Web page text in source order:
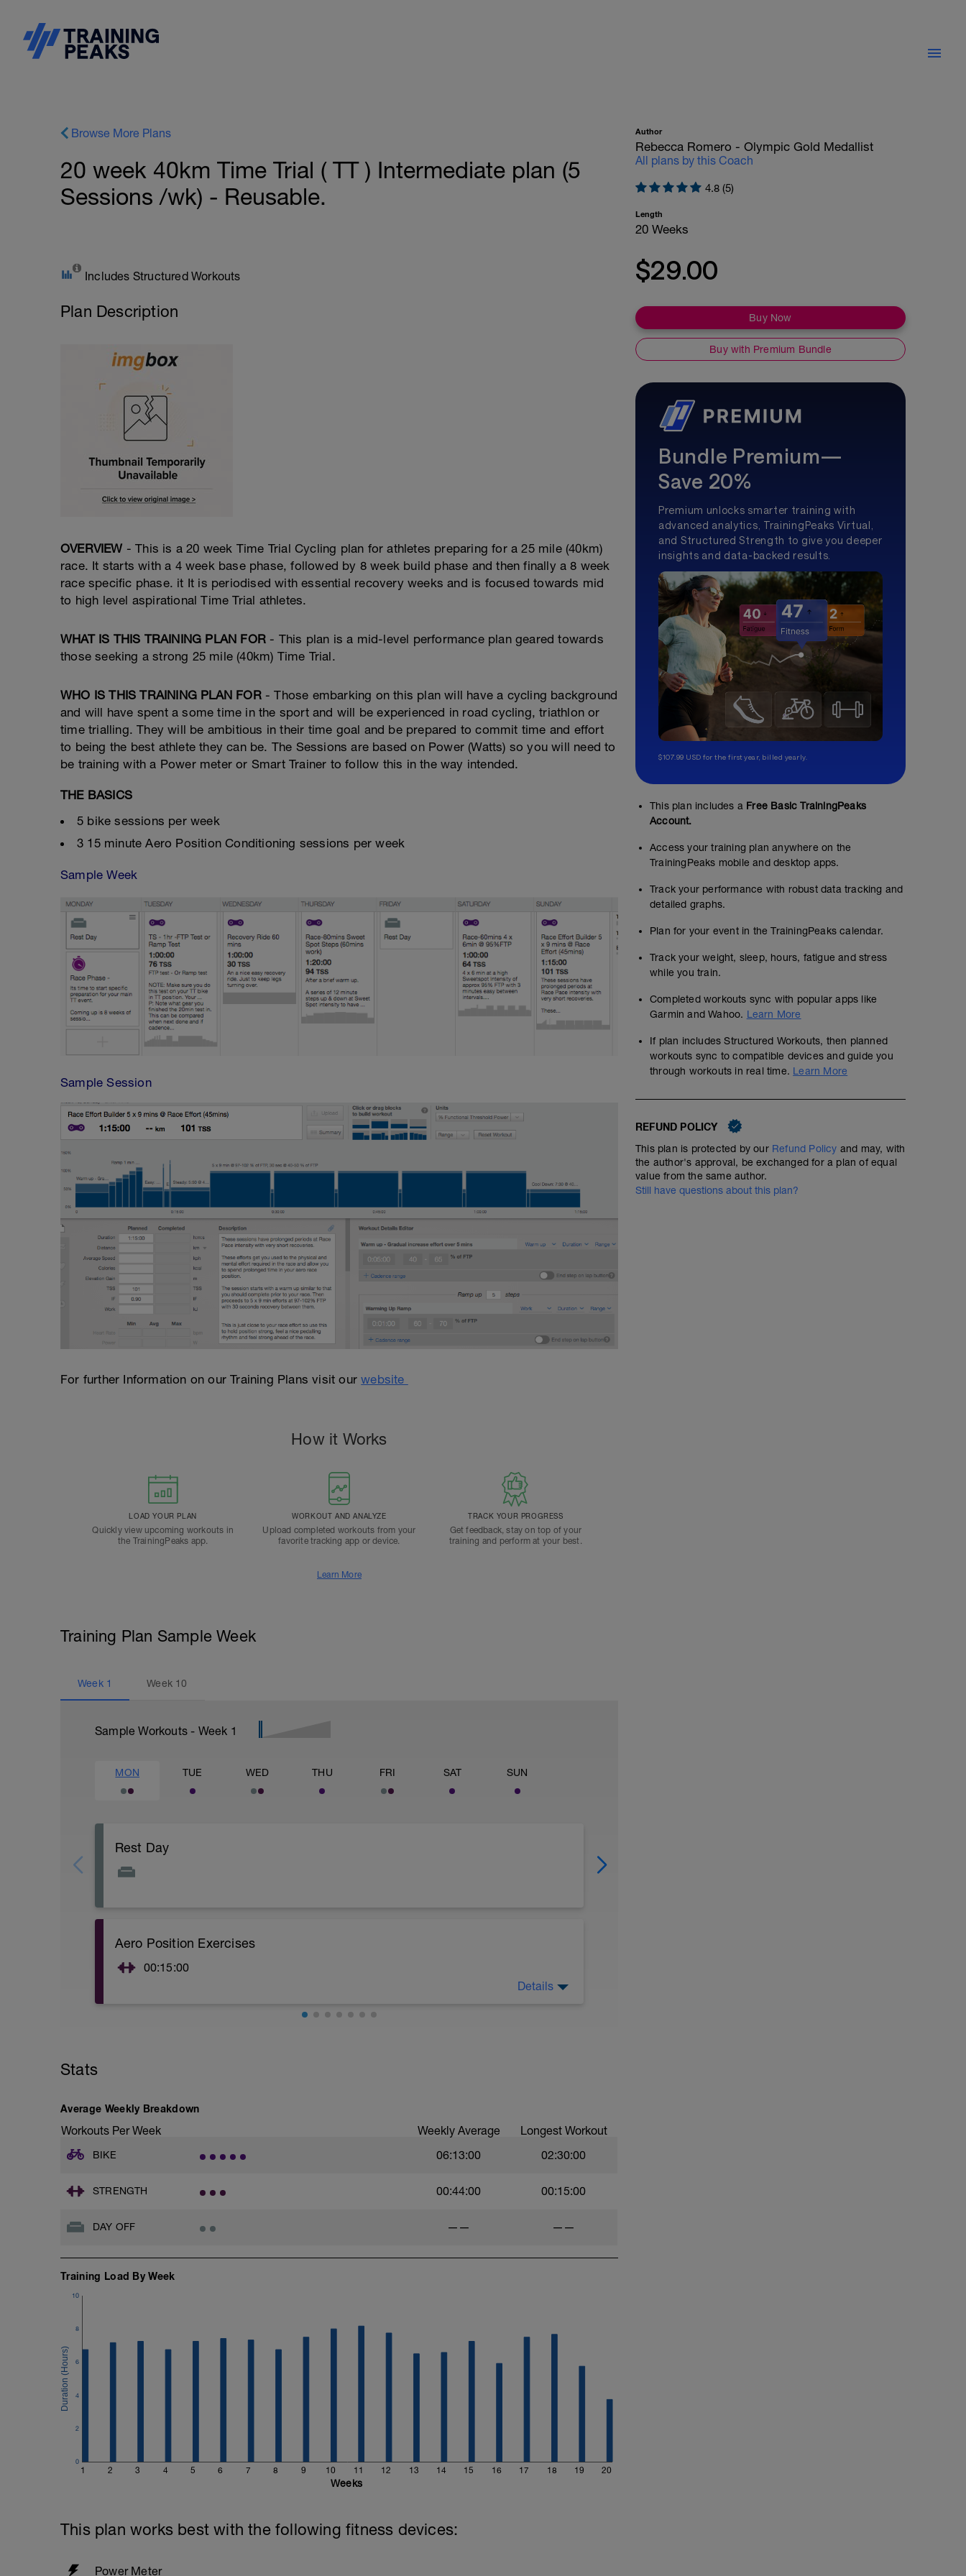
Browse More Plans
20 week 40km Time Trial ( TT ) Intermediate plan (5
Sessions /wk) - Reusable.
Includes Structured Workouts
Plan Description
OVERVIEW - This is a 20 week Time Trial Cycling plan for athletes preparing for a 25 mile (40km)
race. It starts with a 4 week base phase, followed by 8 week build phase and then finally a 8 week
race specific phase. it It is periodised with essential recovery weeks and is focused towards mid
to high level aspirational Time Trial athletes.
WHAT IS THIS TRAINING PLAN FOR - This plan is a mid-level performance plan geared towards
those seeking a strong 25 mile (40km) Time Trial.
WHO IS THIS TRAINING PLAN FOR- Those embarking on this plan will have a cycling background
and will have spent a some time in the sport and will be experienced in road cycling, triathlon or
time trialling. They will be ambitious in their time goal and be prepared to commit time and effort
to being the best athlete they can be. The Sessions are based on Power (Watts) so you will need to
be training with a Power meter or Smart Trainer to follow this in the way intended.
THE BASICS
5 bike sessions per week
3 15 minute Aero Position Conditioning sessions per week
Sample Week
Sample Session
For further Information on our Training Plans visit ourwebsite
How it Works
LOAD YOUR PLAN
Quickly view upcoming workouts in
the TrainingPeaks app.
WORKOUT AND ANALYZE
Upload completed workouts from your
favorite tracking app or device.
TRACK YOUR PROGRESS
Get feedback, stay on top of your
training and perform at your best.
Learn More
Training Plan Sample Week
Week 1 Week 10
Sample Workouts - Week 1
MON TUE WED THU FRI SAT SUN
Rest Day
Aero Position Exercises
00:15:00
Details
Stats
Average Weekly Breakdown
Workouts Per Week Weekly Average Longest Workout
BIKE 06:13:00 02:30:00
STRENGTH 00:44:00 00:15:00
DAY OFF —— ——
Training Load By Week
1 2 3 4 5 6 7 8 9 10 11 12 13 14 15 16 17 18 19 20
0
2
4
6
8
10
Weeks
This plan works best with the following fitness devices:
Power Meter
Author
Rebecca Romero - Olympic Gold Medallist
All plans by this Coach
4.8 (5)
Length
20 Weeks
$29.00
Buy Now
Buy with Premium Bundle
Bundle Premium—
Save 20%
Premium unlocks smarter training with
advanced analytics, TrainingPeaks Virtual,
and Structured Strength to give you deeper
insights and data-backed results.
$107.99 USD for the first year, billed yearly.
This plan includes a Free Basic TrainingPeaks
Account.
Access your training plan anywhere on the
TrainingPeaks mobile and desktop apps.
Track your performance with robust data tracking and
detailed graphs.
Plan for your event in the TrainingPeaks calendar.
Track your weight, sleep, hours, fatigue and stress
while you train.
Completed workouts sync with popular apps like
Garmin and Wahoo. Learn More
If plan includes Structured Workouts, then planned
workouts sync to compatible devices and guide you
through workouts in real time. Learn More
REFUND POLICY
This plan is protected by our Refund Policy and may, with
the author's approval, be exchanged for a plan of equal
value from the same author.
Still have questions about this plan?